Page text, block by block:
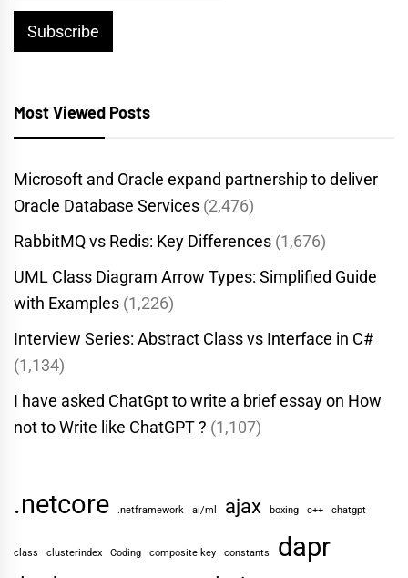
Most Viewed Posts
Microsoft and Oracle expand partnership to deliver
Oracle Database Services (2,476)
RabbitMQ vs Redis: Key Differences (1,676)
UML Class Diagram Arrow Types: Simplified Guide
with Examples (1,226)
Interview Series: Abstract Class vs Interface in C#
(1,134)
I have asked ChatGpt to write a brief essay on How
not to Write like ChatGPT ? (1,107)
.netcore .netframework ai/ml ajax boxing c++ chatgpt
class clusterindex Coding composite key constants dapr